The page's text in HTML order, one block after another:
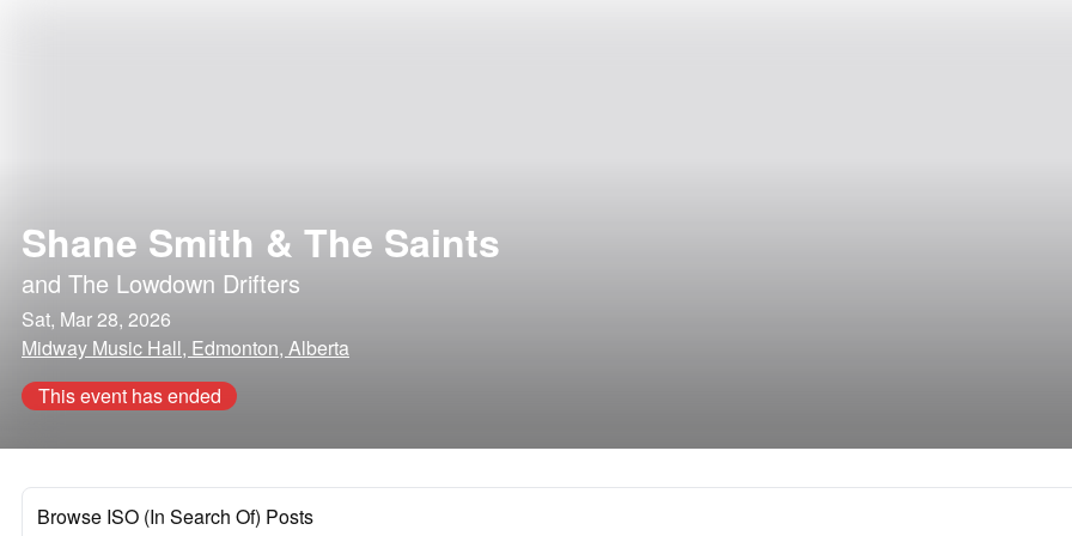
Shane Smith & The Saints
and The Lowdown Drifters
Sat, Mar 28, 2026
Midway Music Hall, Edmonton, Alberta
This event has ended
Browse ISO (In Search Of) Posts